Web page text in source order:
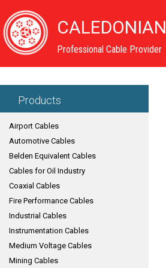
CALEDONIAN
Professional Cable Provider
Products
Airport Cables
Automotive Cables
Belden Equivalent Cables
Cables for Oil Industry
Coaxial Cables
Fire Performance Cables
Industrial Cables
Instrumentation Cables
Medium Voltage Cables
Mining Cables